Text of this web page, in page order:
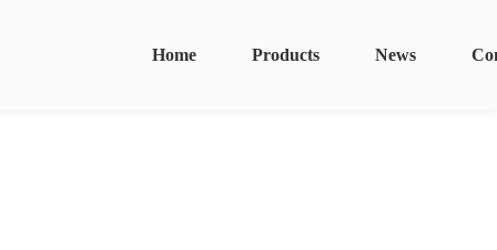
News
Products
Home